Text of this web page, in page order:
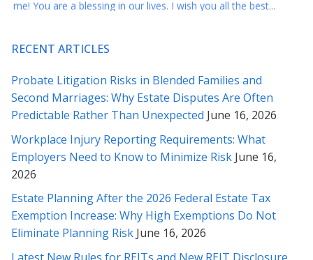
Rabeh – you are the best. These revisions are just right and I
more comfortable sending this across. Our many thanks to
you for all your counsel.
* * * * *
Thank you very much for helping with this contract. Your
analysis and explanation made it much easier for me to feel
call on your services should I so need them, or to recommend
them to others in need. Once again, thank you.
RECENT ARTICLES
Probate Litigation Risks in Blended Families and
Second Marriages: Why Estate Disputes Are Often
Predictable Rather Than Unexpected June 16, 2026
Workplace Injury Reporting Requirements: What
Employers Need to Know to Minimize Risk June 16,
2026
Estate Planning After the 2026 Federal Estate Tax
Exemption Increase: Why High Exemptions Do Not
Eliminate Planning Risk June 16, 2026